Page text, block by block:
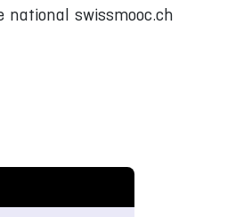
national swissmooc.ch